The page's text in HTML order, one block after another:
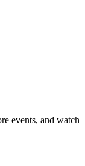
events, and watch